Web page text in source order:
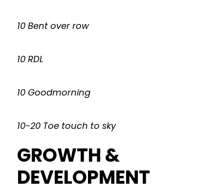
10 Bent over row
10 RDL
10 Goodmorning
10-20 Toe touch to sky
GROWTH &
DEVELOPMENT